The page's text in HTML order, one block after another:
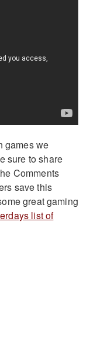
games we
sure to share
Comments
save this
great gaming
list of